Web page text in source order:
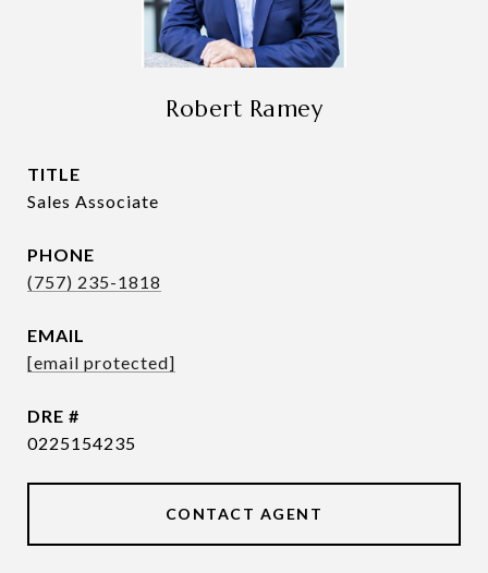
Robert Ramey
TITLE
Sales Associate
PHONE
(757) 235-1818
EMAIL
[email protected]
DRE #
0225154235
CONTACT AGENT